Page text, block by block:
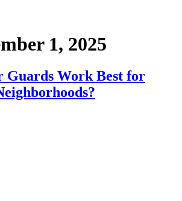
1, 2025
Guards Work Best for